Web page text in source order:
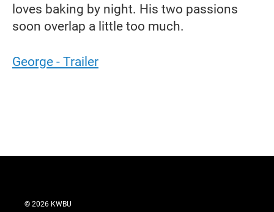
loves baking by night. His two passions
soon overlap a little too much.
George - Trailer
© 2026 KWBU